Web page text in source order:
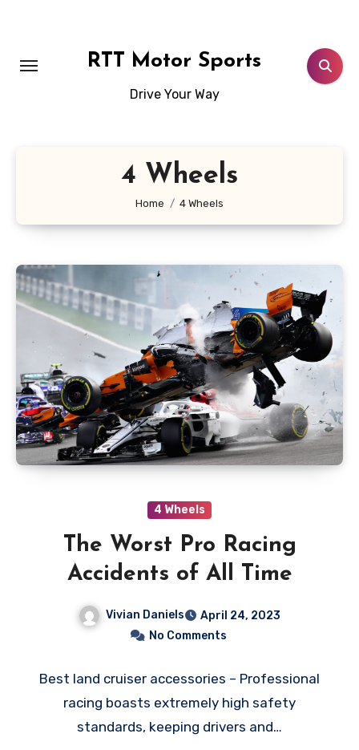
RTT Motor Sports
Drive Your Way
4 Wheels
Home 4 Wheels
4 Wheels
The Worst Pro Racing
Accidents of All Time
Vivian Daniels
April 24, 2023
No Comments
Best land cruiser accessories – Professional
racing boasts extremely high safety
standards, keeping drivers and…